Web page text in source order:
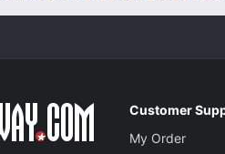
Customer
My Order